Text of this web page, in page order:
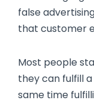
false
that customer
Most people
they can fulfill
same time